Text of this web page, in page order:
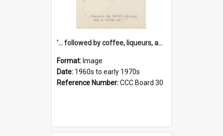
'... followed by coffee, liqueurs, and a punch-up!'
Format: Image
Date: 1960s to early 1970s
Reference Number:CCC Board 30